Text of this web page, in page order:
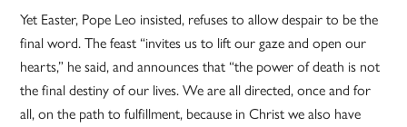
Yet Easter, Pope Leo insisted, refuses to allow despair to be the
final word. The feast “invites us to lift our gaze and open our
hearts,” he said, and announces that “the power of death is not
the final destiny of our lives. We are all directed, once and for
all, on the path to fulfillment, because in Christ we also have